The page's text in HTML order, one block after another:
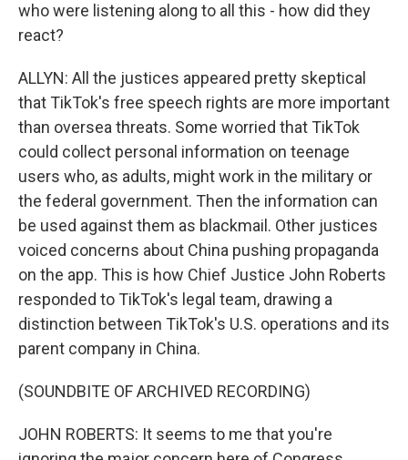
who were listening along to all this - how did they
react?
ALLYN: All the justices appeared pretty skeptical
that TikTok's free speech rights are more important
than oversea threats. Some worried that TikTok
could collect personal information on teenage
users who, as adults, might work in the military or
the federal government. Then the information can
be used against them as blackmail. Other justices
voiced concerns about China pushing propaganda
on the app. This is how Chief Justice John Roberts
responded to TikTok's legal team, drawing a
distinction between TikTok's U.S. operations and its
parent company in China.
(SOUNDBITE OF ARCHIVED RECORDING)
JOHN ROBERTS: It seems to me that you're